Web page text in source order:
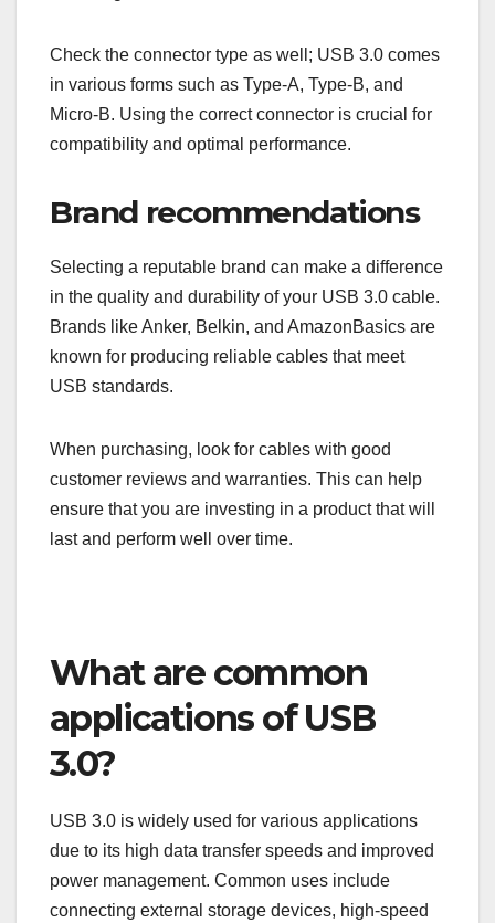
meters is sufficient. This range balances
convenience and performance, minimizing
potential data loss or power issues.
USB 3.0 cables are designed to work with a
variety of devices, including computers, external
hard drives, and printers. Ensure that both your
device and the cable support USB 3.0 to take full
advantage of the increased bandwidth.
in various forms such as Type-A, Type-B, and
Micro-B. Using the correct connector is crucial for
compatibility and optimal performance.
Brands like Anker, Belkin, and AmazonBasics are
known for producing reliable cables that meet
USB standards.
customer reviews and warranties. This can help
ensure that you are investing in a product that will
last and perform well over time.